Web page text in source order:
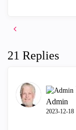
21 Replies
Admin
‎2023-12-18